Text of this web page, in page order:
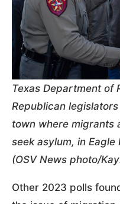
Texas Department of
Republican
town where migrants
seek asylum, in Eagle
(OSV News photo/
Other 2023 polls